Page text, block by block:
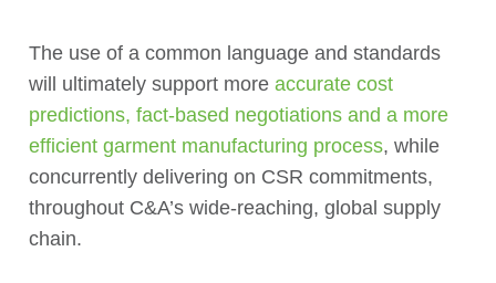
The use of a common language and standards
will ultimately support more accurate cost
predictions, fact-based negotiations and a more
efficient garment manufacturing process, while
concurrently delivering on CSR commitments,
throughout C&A’s wide-reaching, global supply
chain.